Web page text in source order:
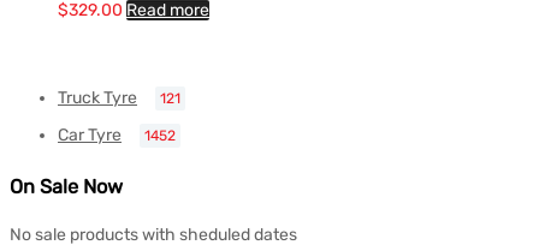
$329.00 Read more
Truck Tyre 121
Car Tyre 1452
On Sale Now
No sale products with sheduled dates